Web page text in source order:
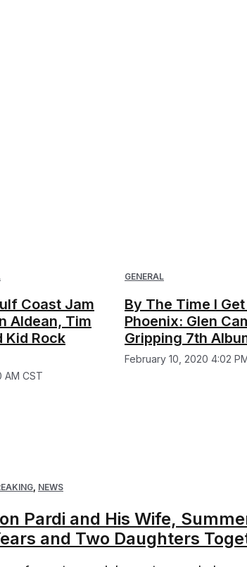
Coast Jam
Aldean, Tim
Kid Rock
AM CST
GENERAL
By The Time I
Phoenix: Glen
Gripping 7th
February 10, 2020 4:02
, NEWS
Pardi and His Wife,
and Two Daughters